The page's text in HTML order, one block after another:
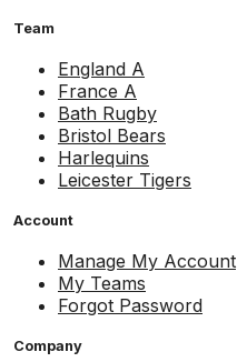
Team
England A
France A
Bath Rugby
Bristol Bears
Harlequins
Leicester Tigers
Account
Manage My Account
My Teams
Forgot Password
Company